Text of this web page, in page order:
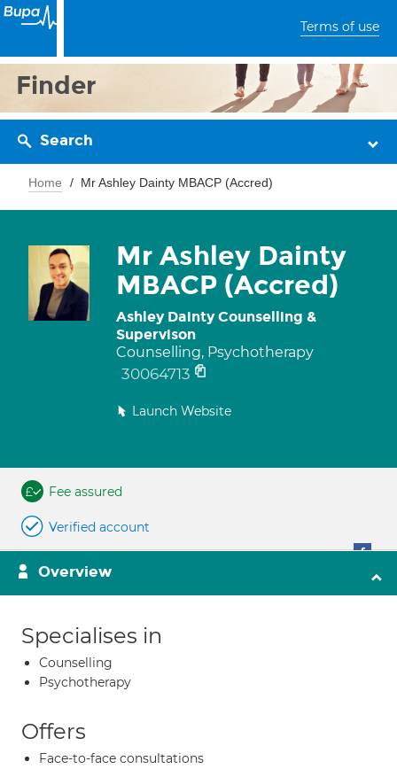
Terms of use
Finder
Search
Home Mr Ashley Dainty MBACP (Accred)
Mr Ashley Dainty
MBACP (Accred)
Ashley Dainty Counselling &
Supervison
Counselling, Psychotherapy
30064713
Launch Website
Fee assured
Verified account
Overview
Specialises in
Counselling
Psychotherapy
Offers
Face-to-face consultations